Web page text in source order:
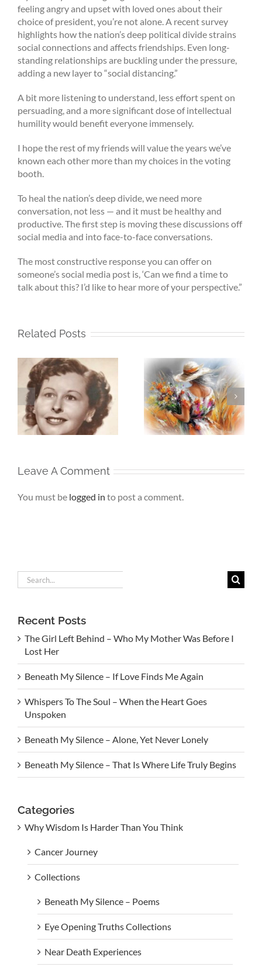
feeling angry and upset with loved ones about their
choice of president, you’re not alone. A recent survey
highlights how the nation’s deep political divide strains
social connections and affects friendships. Even long-
standing relationships are buckling under the pressure,
adding a new layer to “social distancing.”
A bit more listening to understand, less effort spent on
persuading, and a more significant dose of intellectual
humility would benefit everyone immensely.
I hope the rest of my friends will value the years we’ve
known each other more than my choices in the voting
booth.
To heal the nation’s deep divide, we need more
conversation, not less — and it must be healthy and
productive. The first step is moving these discussions off
social media and into face-to-face conversations.
The most constructive response you can offer on
someone’s social media post is, ‘Can we find a time to
talk about this? I’d like to hear more of your perspective.”
Related Posts
Beneath My
Silence – If Love
Finds Me Again
Whispers To The
Soul – When the
Heart Goes
Unspoken
Leave A Comment
You must be logged in to post a comment.
Search
for:
Recent Posts
The Girl Left Behind – Who My Mother Was Before I
Lost Her
Beneath My Silence – If Love Finds Me Again
Whispers To The Soul – When the Heart Goes
Unspoken
Beneath My Silence – Alone, Yet Never Lonely
Beneath My Silence – That Is Where Life Truly Begins
Categories
Why Wisdom Is Harder Than You Think
Cancer Journey
Collections
Beneath My Silence – Poems
Eye Opening Truths Collections
Near Death Experiences